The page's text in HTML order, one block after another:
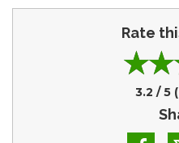
Rate
3.2 / 5 (